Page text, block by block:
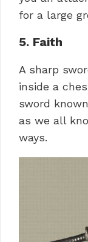
for a large
5. Faith
A sharp
inside a
sword
as we all
ways.